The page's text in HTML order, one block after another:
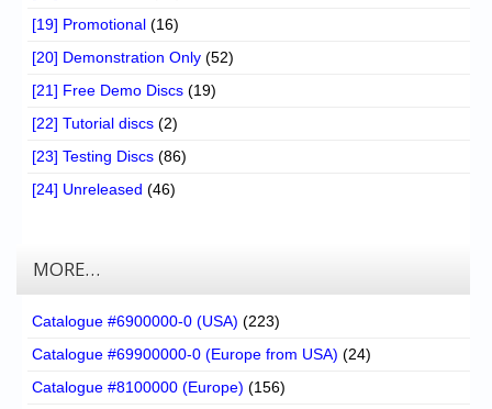
[19] Promotional (16)
[20] Demonstration Only (52)
[21] Free Demo Discs (19)
[22] Tutorial discs (2)
[23] Testing Discs (86)
[24] Unreleased (46)
MORE…
Catalogue #6900000-0 (USA) (223)
Catalogue #69900000-0 (Europe from USA) (24)
Catalogue #8100000 (Europe) (156)